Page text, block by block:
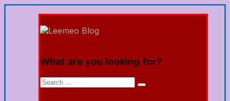
What are you looking for?